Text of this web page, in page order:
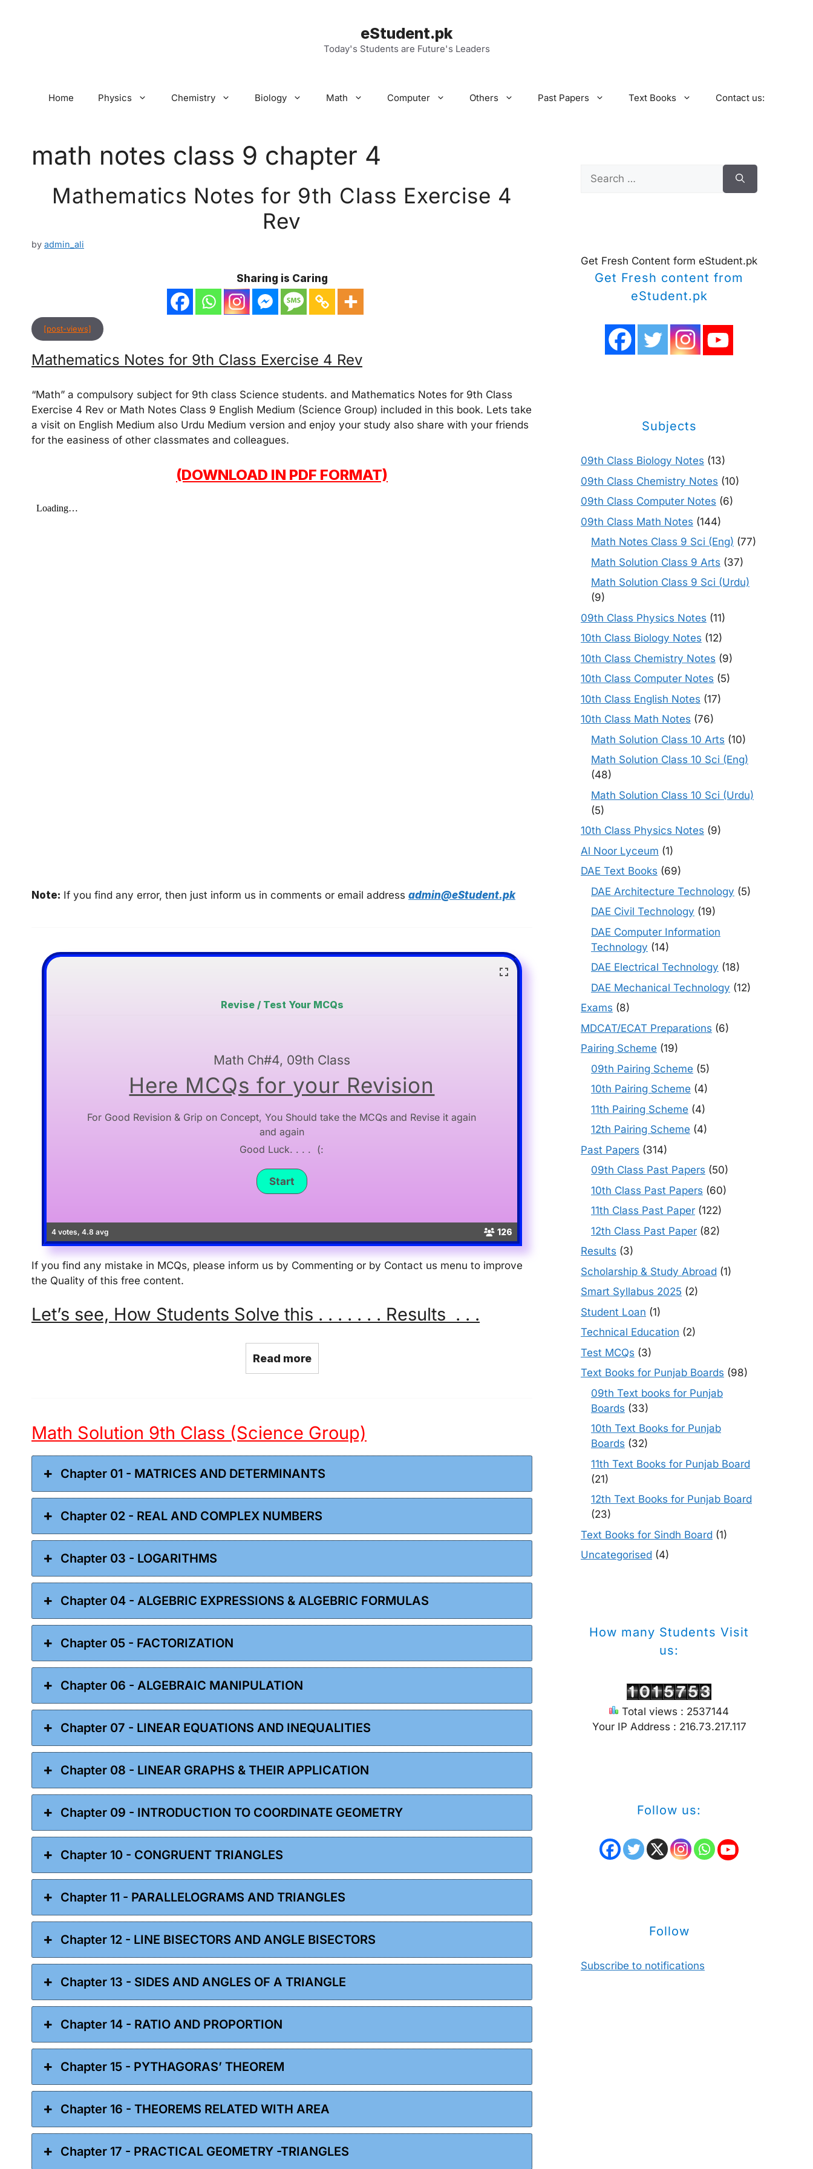
eStudent.pk
Today's Students are Future's Leaders
Home Physics Chemistry Biology Math Computer Others Past Papers Text Books Contact us:
math notes class 9 chapter 4
Mathematics Notes for 9th Class Exercise 4
Rev
by admin_ali
Sharing is Caring
[post-views]
Mathematics Notes for 9th Class Exercise 4 Rev
“Math” a compulsory subject for 9th class Science students. and Mathematics Notes for 9th Class
Exercise 4 Rev or Math Notes Class 9 English Medium (Science Group) included in this book. Lets take
a visit on English Medium also Urdu Medium version and enjoy your study also share with your friends
for the easiness of other classmates and colleagues.
(DOWNLOAD IN PDF FORMAT)
Note: If you find any error, then just inform us in comments or email address admin@eStudent.pk
4 votes, 4.8 avg 126
Revise / Test Your MCQs
Math Ch#4, 09th Class
Here MCQs for your Revision
For Good Revision & Grip on Concept, You Should take the MCQs and Revise it again
and again
Good Luck. . . . (:
If you find any mistake in MCQs, please inform us by Commenting or by Contact us menu to improve
the Quality of this free content.
Let’s see, How Students Solve this . . . . . . . Results . . .
Read more
Math Solution 9th Class (Science Group)
Chapter 01 - MATRICES AND DETERMINANTS
Chapter 02 - REAL AND COMPLEX NUMBERS
Chapter 03 - LOGARITHMS
Chapter 04 - ALGEBRIC EXPRESSIONS & ALGEBRIC FORMULAS
Chapter 05 - FACTORIZATION
Chapter 06 - ALGEBRAIC MANIPULATION
Chapter 07 - LINEAR EQUATIONS AND INEQUALITIES
Chapter 08 - LINEAR GRAPHS & THEIR APPLICATION
Chapter 09 - INTRODUCTION TO COORDINATE GEOMETRY
Chapter 10 - CONGRUENT TRIANGLES
Chapter 11 - PARALLELOGRAMS AND TRIANGLES
Chapter 12 - LINE BISECTORS AND ANGLE BISECTORS
Chapter 13 - SIDES AND ANGLES OF A TRIANGLE
Chapter 14 - RATIO AND PROPORTION
Chapter 15 - PYTHAGORAS’ THEOREM
Chapter 16 - THEOREMS RELATED WITH AREA
Chapter 17 - PRACTICAL GEOMETRY -TRIANGLES
Search
for:
Get Fresh Content form eStudent.pk
Get Fresh content from
eStudent.pk
Subjects
09th Class Biology Notes (13)
09th Class Chemistry Notes (10)
09th Class Computer Notes (6)
09th Class Math Notes (144)
Math Notes Class 9 Sci (Eng) (77)
Math Solution Class 9 Arts (37)
Math Solution Class 9 Sci (Urdu)
(9)
09th Class Physics Notes (11)
10th Class Biology Notes (12)
10th Class Chemistry Notes (9)
10th Class Computer Notes (5)
10th Class English Notes (17)
10th Class Math Notes (76)
Math Solution Class 10 Arts (10)
Math Solution Class 10 Sci (Eng)
(48)
Math Solution Class 10 Sci (Urdu)
(5)
10th Class Physics Notes (9)
Al Noor Lyceum (1)
DAE Text Books (69)
DAE Architecture Technology (5)
DAE Civil Technology (19)
DAE Computer Information
Technology (14)
DAE Electrical Technology (18)
DAE Mechanical Technology (12)
Exams (8)
MDCAT/ECAT Preparations (6)
Pairing Scheme (19)
09th Pairing Scheme (5)
10th Pairing Scheme (4)
11th Pairing Scheme (4)
12th Pairing Scheme (4)
Past Papers (314)
09th Class Past Papers (50)
10th Class Past Papers (60)
11th Class Past Paper (122)
12th Class Past Paper (82)
Results (3)
Scholarship & Study Abroad (1)
Smart Syllabus 2025 (2)
Student Loan (1)
Technical Education (2)
Test MCQs (3)
Text Books for Punjab Boards (98)
09th Text books for Punjab
Boards (33)
10th Text Books for Punjab
Boards (32)
11th Text Books for Punjab Board
(21)
12th Text Books for Punjab Board
(23)
Text Books for Sindh Board (1)
Uncategorised (4)
How many Students Visit
us:
Total views : 2537144
Your IP Address : 216.73.217.117
Follow us:
Follow
Subscribe to notifications